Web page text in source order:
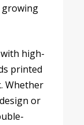
high-
printed
Whether
or